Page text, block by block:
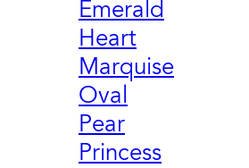
Emerald
Heart
Marquise
Oval
Pear
Princess